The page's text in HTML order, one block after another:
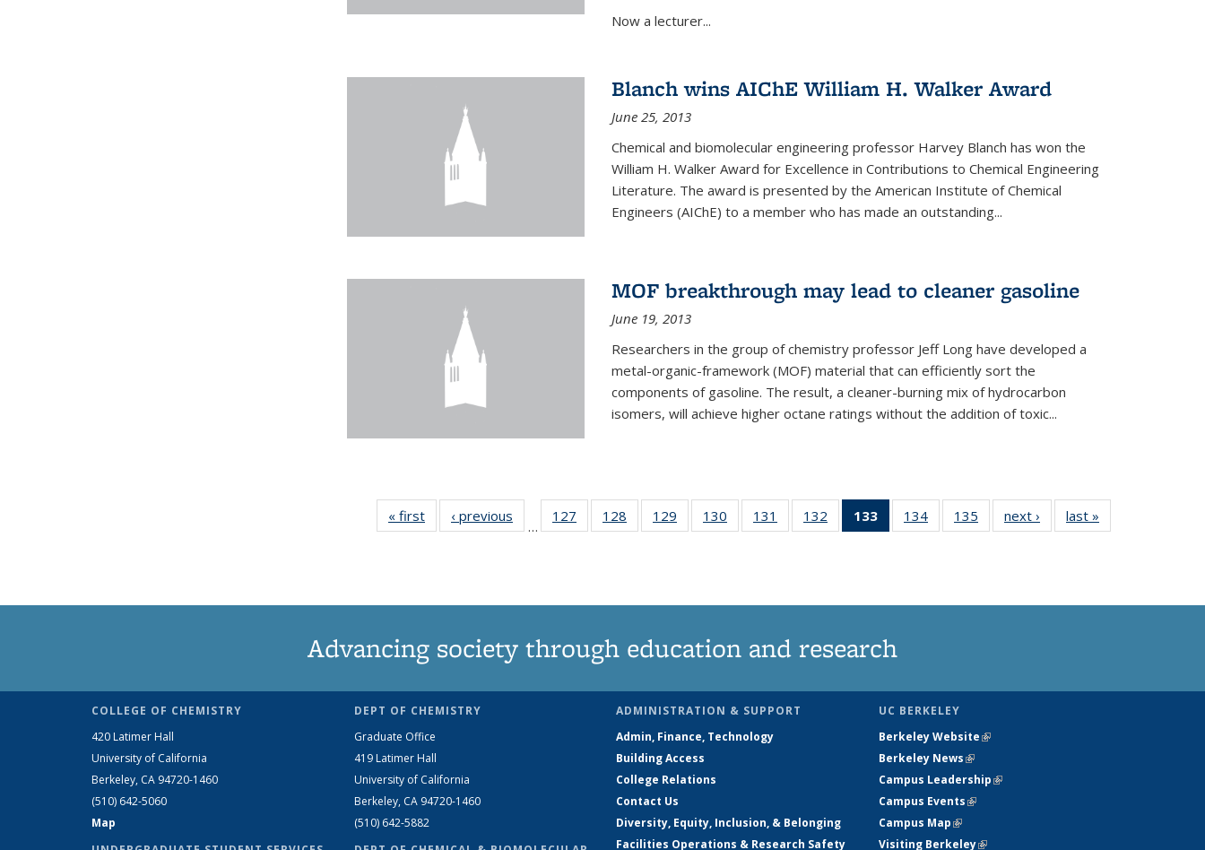
Now a lecturer...
Blanch wins AIChE William H. Walker Award
June 25, 2013
Chemical and biomolecular engineering professor Harvey Blanch has won the
William H. Walker Award for Excellence in Contributions to Chemical Engineering
Literature. The award is presented by the American Institute of Chemical
Engineers (AIChE) to a member who has made an outstanding...
MOF breakthrough may lead to cleaner gasoline
June 19, 2013
Researchers in the group of chemistry professor Jeff Long have developed a
metal-organic-framework (MOF) material that can efficiently sort the
components of gasoline. The result, a cleaner-burning mix of hydrocarbon
isomers, will achieve higher octane ratings without the addition of toxic...
« first News‹ previous
…
127
135
128
135
129
135
130
135
131
135
132
135
133
of 135
News
134
135
135
135
next › Newslast »
Advancing society through education and research
COLLEGE OF CHEMISTRY
420 Latimer Hall
University of California
Berkeley, CA 94720-1460
(510) 642-5060
Map
DEPT OF CHEMISTRY
Graduate Office
419 Latimer Hall
University of California
Berkeley, CA 94720-1460
(510) 642-5882
ADMINISTRATION & SUPPORT
Admin, Finance, Technology
Building Access
College Relations
Contact Us
Diversity, Equity, Inclusion, & Belonging
Facilities Operations & Research Safety
UC BERKELEY
Berkeley Website(link is external)
Berkeley News(link is external)
Campus Leadership(link is external)
Campus Events(link is external)
Campus Map(link is external)
Visiting Berkeley(link is external)